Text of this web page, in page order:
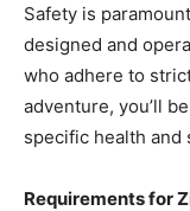
Safety is
designed and
who adhere to
adventure, you’ll
specific health and
Requirements for